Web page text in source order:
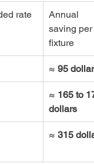
rate
Annual
saving per
fixture
≈ 95
≈ 165 to
dollars
≈ 315